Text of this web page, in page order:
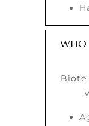
WHO
Biote